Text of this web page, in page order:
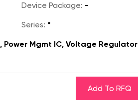
Device Package: -
Series: *
Mgmt IC, Voltage Regulator